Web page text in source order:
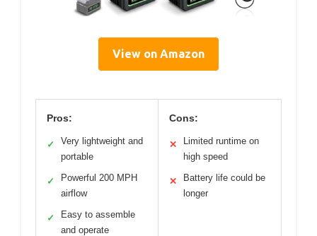
View on Amazon
Pros:
✓
Very lightweight and
portable
✓
Powerful 200 MPH
airflow
✓
Easy to assemble
and operate
Cons:
✕
Limited runtime on
high speed
✕
Battery life could be
longer